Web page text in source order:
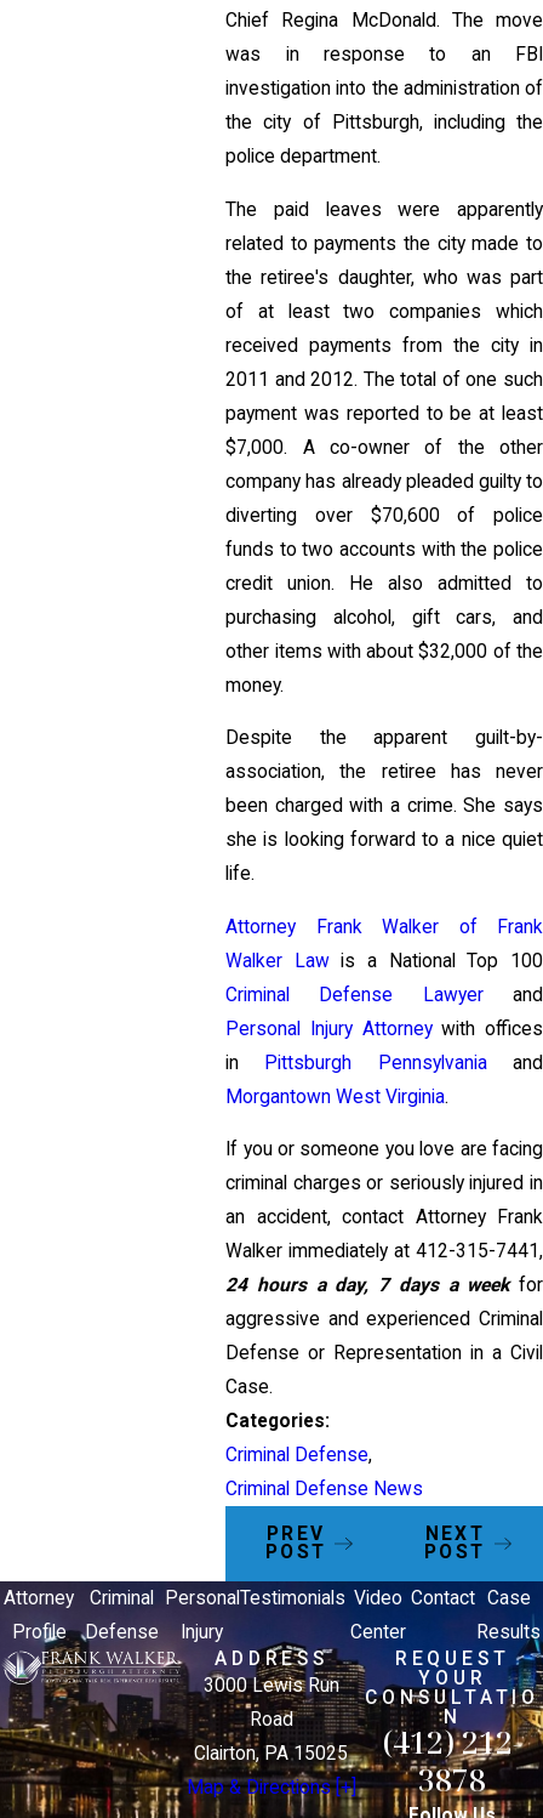
Chief Regina McDonald. The move
was in response to an FBI
investigation into the administration of
the city of Pittsburgh, including the
police department.
The paid leaves were apparently
related to payments the city made to
the retiree's daughter, who was part
of at least two companies which
received payments from the city in
2011 and 2012. The total of one such
payment was reported to be at least
$7,000. A co-owner of the other
company has already pleaded guilty to
diverting over $70,600 of police
funds to two accounts with the police
credit union. He also admitted to
purchasing alcohol, gift cars, and
other items with about $32,000 of the
money.
Despite the apparent guilt-by-
association, the retiree has never
been charged with a crime. She says
she is looking forward to a nice quiet
life.
Attorney Frank Walker of Frank
Walker Lawis a National Top 100
Criminal Defense Lawyerand
Personal Injury Attorneywith offices
in
Pittsburgh Pennsylvaniaand
Morgantown West Virginia.
If you or someone you love are facing
criminal charges or seriously injured in
an accident, contact Attorney Frank
Walker immediately at 412-315-7441 ,
24 hours a day, 7 days a weekfor
aggressive and experienced Criminal
Defense or Representation in a Civil
Case.
Categories:
Criminal Defense,
Criminal Defense News
PREV
POST
NEXT
POST
Attorney
Profile
Criminal
Defense
Personal
Injury
Testimonials Video
Center
Contact Case
Results
ADDRESS
3000 Lewis Run
Road
Clairton, PA 15025
Map & Directions [+]
REQUEST
YOUR
CONSULTATIO
N
(412) 212-
3878